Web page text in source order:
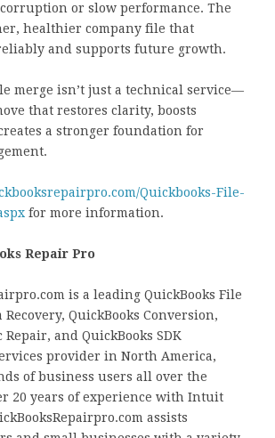
or slow performance. The
healthier company file that
and supports future growth.
merge isn’t just a technical service—
that restores clarity, boosts
a stronger foundation for
Quickbooks-File-
for more information.
Repair Pro
is a leading QuickBooks File
Recovery, QuickBooks Conversion,
Repair, and QuickBooks SDK
provider in North America,
of business users all over the
20 years of experience with Intuit
assists